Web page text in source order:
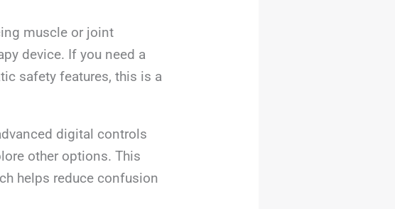
muscle or joint
device. If you need a
safety features, this is a
digital controls
other options. This
helps reduce confusion